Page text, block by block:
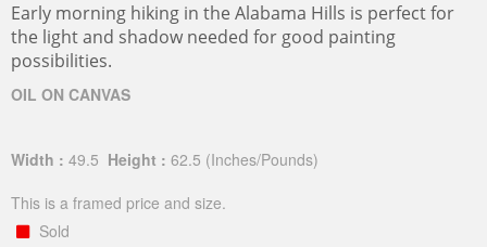
Early morning hiking in the Alabama Hills is perfect for
the light and shadow needed for good painting
possibilities.
OIL ON CANVAS
Width : 49.5 Height : 62.5 (Inches/Pounds)
This is a framed price and size.
Sold